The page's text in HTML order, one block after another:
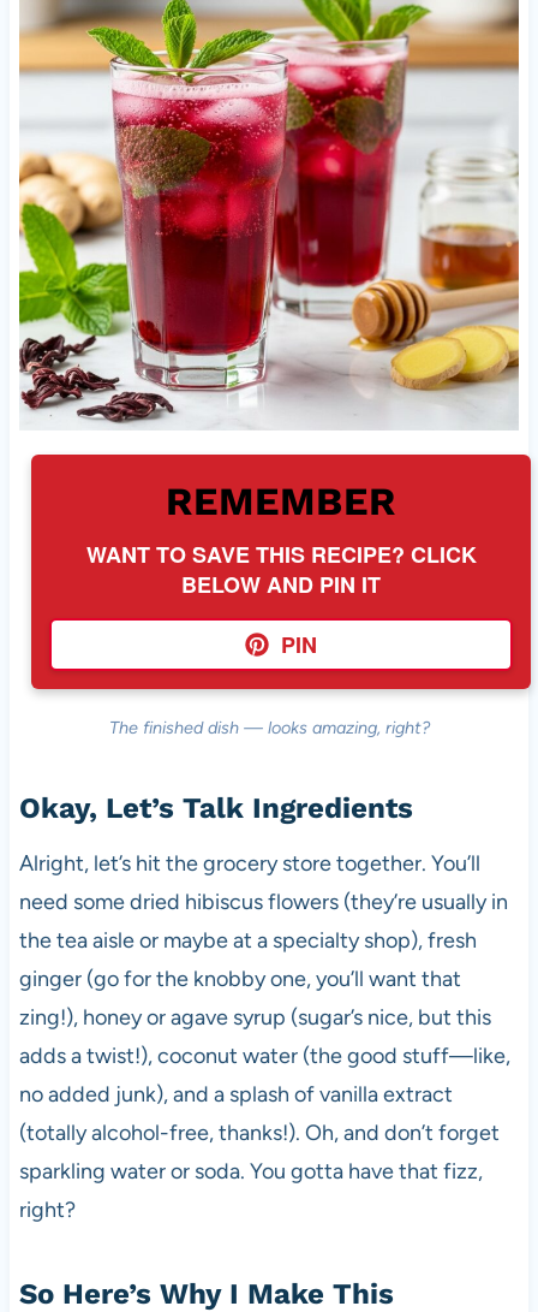
REMEMBER
WANT TO SAVE THIS RECIPE? CLICK
BELOW AND PIN IT
PIN
The finished dish — looks amazing, right?
Okay, Let’s Talk Ingredients
Alright, let’s hit the grocery store together. You’ll
need some dried hibiscus flowers (they’re usually in
the tea aisle or maybe at a specialty shop), fresh
ginger (go for the knobby one, you’ll want that
zing!), honey or agave syrup (sugar’s nice, but this
adds a twist!), coconut water (the good stuff—like,
no added junk), and a splash of vanilla extract
(totally alcohol-free, thanks!). Oh, and don’t forget
sparkling water or soda. You gotta have that fizz,
right?
So Here’s Why I Make This